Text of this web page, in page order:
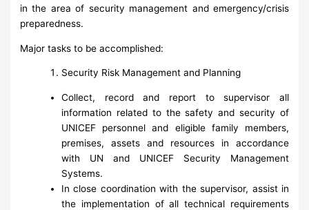
in the area of security management and emergency/crisis
preparedness.
Major tasks to be accomplished:
Security Risk Management and Planning
Collect, record and report to supervisor all
information related to the safety and security of
UNICEF personnel and eligible family members,
premises, assets and resources in accordance
with UN and UNICEF Security Management
Systems.
In close coordination with the supervisor, assist in
the implementation of all technical requirements